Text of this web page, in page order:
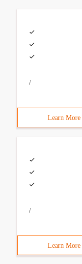
/
Learn More
/
Learn More